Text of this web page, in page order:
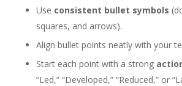
Use consistent bullet symbols
squares, and arrows).
Align bullet points neatly with your
Start each point with a strong
“Led,” “Developed,” “Reduced,” or